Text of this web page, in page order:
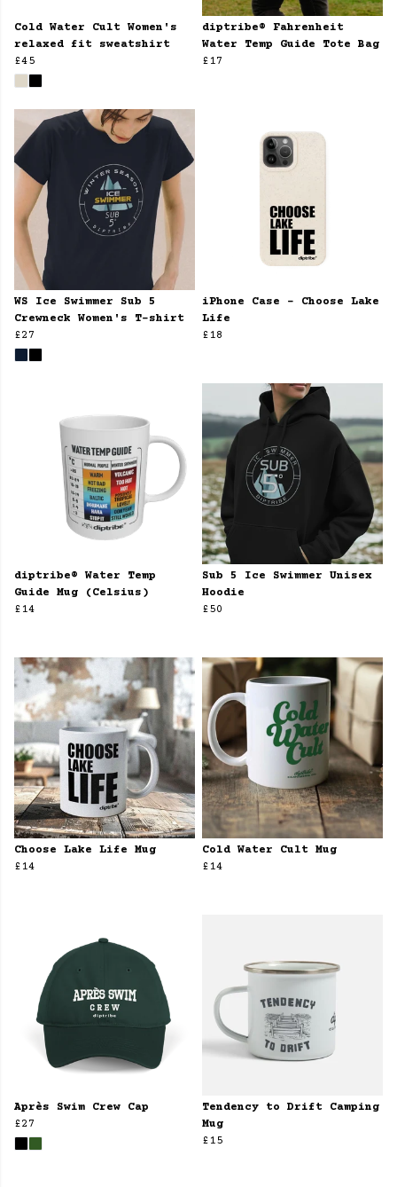
Cold Water Cult Women's
relaxed fit sweatshirt
£45
diptribe® Fahrenheit
Water Temp Guide Tote Bag
£17
WS Ice Swimmer Sub 5
Crewneck Women's T-shirt
£27
iPhone Case - Choose Lake
Life
£18
diptribe® Water Temp
Guide Mug (Celsius)
£14
Sub 5 Ice Swimmer Unisex
Hoodie
£50
Choose Lake Life Mug
£14
Cold Water Cult Mug
£14
Après Swim Crew Cap
£27
Tendency to Drift Camping
Mug
£15